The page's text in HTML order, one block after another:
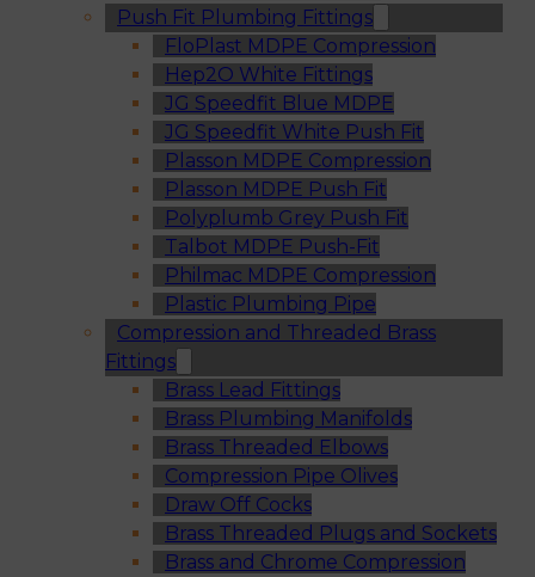
Push Fit Plumbing Fittings
FloPlast MDPE Compression
Hep2O White Fittings
JG Speedfit Blue MDPE
JG Speedfit White Push Fit
Plasson MDPE Compression
Plasson MDPE Push Fit
Polyplumb Grey Push Fit
Talbot MDPE Push-Fit
Philmac MDPE Compression
Plastic Plumbing Pipe
Compression and Threaded Brass
Fittings
Brass Lead Fittings
Brass Plumbing Manifolds
Brass Threaded Elbows
Compression Pipe Olives
Draw Off Cocks
Brass Threaded Plugs and Sockets
Brass and Chrome Compression